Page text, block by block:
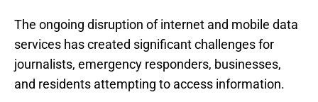
The ongoing disruption of internet and mobile data
services has created significant challenges for
journalists, emergency responders, businesses,
and residents attempting to access information.